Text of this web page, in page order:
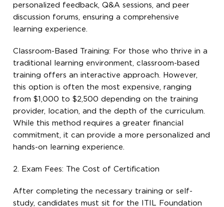
personalized feedback, Q&A sessions, and peer
discussion forums, ensuring a comprehensive
learning experience.
Classroom-Based Training: For those who thrive in a
traditional learning environment, classroom-based
training offers an interactive approach. However,
this option is often the most expensive, ranging
from $1,000 to $2,500 depending on the training
provider, location, and the depth of the curriculum.
While this method requires a greater financial
commitment, it can provide a more personalized and
hands-on learning experience.
2. Exam Fees: The Cost of Certification
After completing the necessary training or self-
study, candidates must sit for the ITIL Foundation